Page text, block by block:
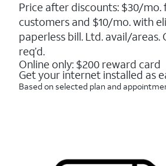
5
stars.
16088
reviews
Price after discounts: $30/mo.
customers and $10/mo. with
paperless bill. Ltd. avail/
req’d.
Online only: $200 reward card
Get your internet installed as
Based on selected plan and